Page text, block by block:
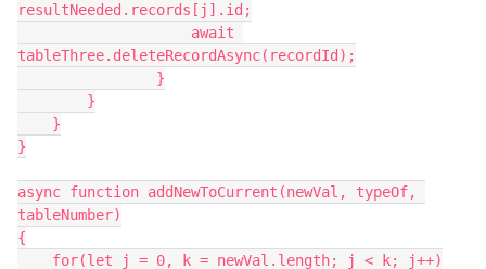
resultNeeded.records[j].id;
tableThree.deleteRecordAsync(recordId);
}
async function addNewToCurrent(newVal, typeOf,
tableNumber)
{